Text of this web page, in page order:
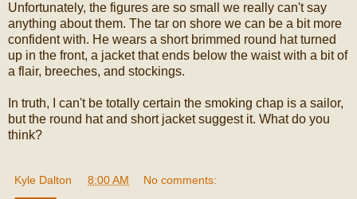
Unfortunately, the figures are so small we really can't say
anything about them. The tar on shore we can be a bit more
confident with. He wears a short brimmed round hat turned
up in the front, a jacket that ends below the waist with a bit of
a flair, breeches, and stockings.
In truth, I can't be totally certain the smoking chap is a sailor,
but the round hat and short jacket suggest it. What do you
think?
Kyle Dalton 8:00 AM No comments: